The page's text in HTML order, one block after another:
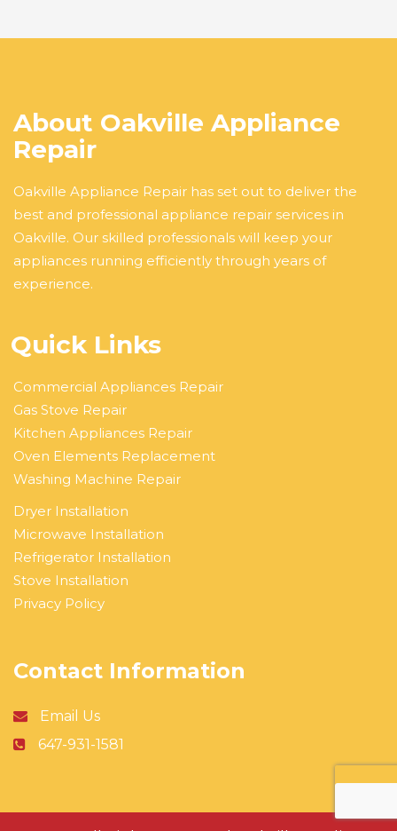
About Oakville Appliance
Repair
Oakville Appliance Repair has set out to deliver the
best and professional appliance repair services in
Oakville. Our skilled professionals will keep your
appliances running efficiently through years of
experience.
Quick Links
Commercial Appliances Repair
Gas Stove Repair
Kitchen Appliances Repair
Oven Elements Replacement
Washing Machine Repair
Dryer Installation
Microwave Installation
Refrigerator Installation
Stove Installation
Privacy Policy
Contact Information
Email Us
647-931-1581